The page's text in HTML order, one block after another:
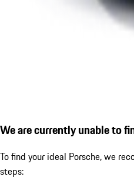
We are currently unable to
To find your ideal Porsche, we
steps: